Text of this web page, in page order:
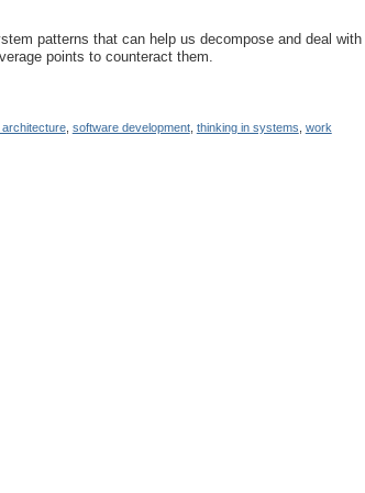
patterns that can help us decompose and deal with
points to counteract them.
, software development, thinking in systems work